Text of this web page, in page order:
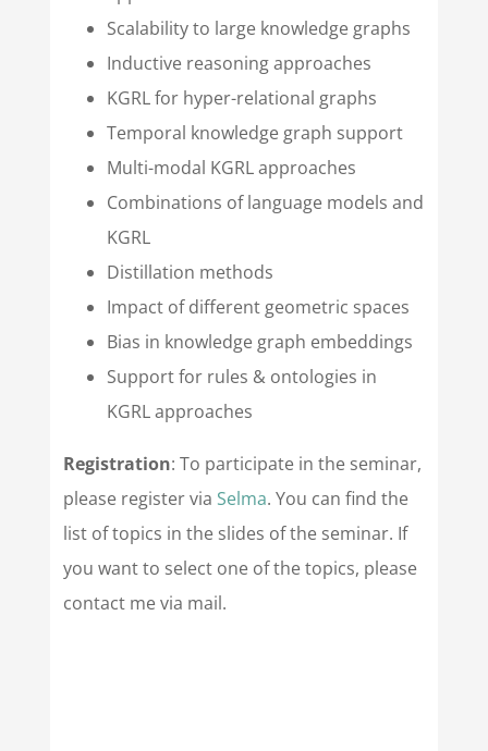
Scalability to large knowledge graphs
Inductive reasoning approaches
KGRL for hyper-relational graphs
Temporal knowledge graph support
Multi-modal KGRL approaches
Combinations of language models and
KGRL
Distillation methods
Impact of different geometric spaces
Bias in knowledge graph embeddings
Support for rules & ontologies in
KGRL approaches
Registration: To participate in the seminar,
please register via Selma. You can find the
list of topics in the slides of the seminar. If
you want to select one of the topics, please
contact me via mail.